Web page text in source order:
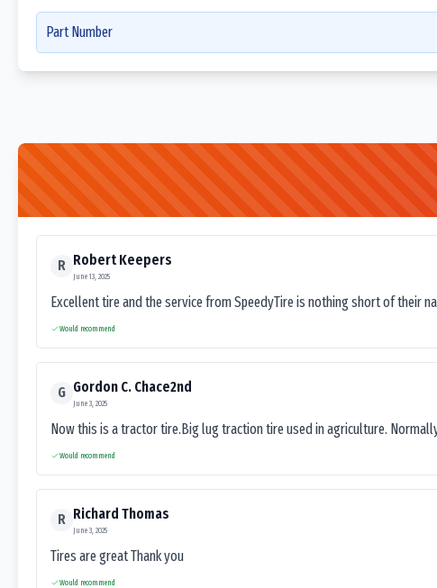
Part Number
R Robert Keepers
June 13, 2025
Excellent tire and the service from SpeedyTire is nothing short of their
Would recommend
G Gordon C. Chace2nd
June 3, 2025
Now this is a tractor tire.Big lug traction tire used in agriculture.
Would recommend
R Richard Thomas
June 3, 2025
Tires are great Thank you
Would recommend